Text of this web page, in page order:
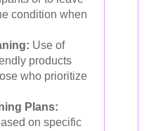
condition when
Use of
products
who prioritize
Plans:
on specific